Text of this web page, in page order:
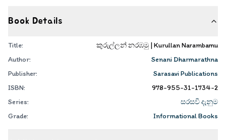
Book Details
Title:
කුරුල්ලන් නරඹමු | Kurullan Narambamu
Author:
Senani Dharmarathna
Publisher:
Sarasavi Publications
ISBN:
978-955-31-1734-2
Series:
සරසවි දැනුම
Grade:
Informational Books